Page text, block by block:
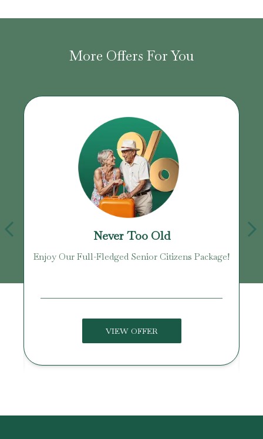
More Offers For You
Never Too Old
Enjoy Our Full-Fledged Senior Citizens Package!
VIEW OFFER